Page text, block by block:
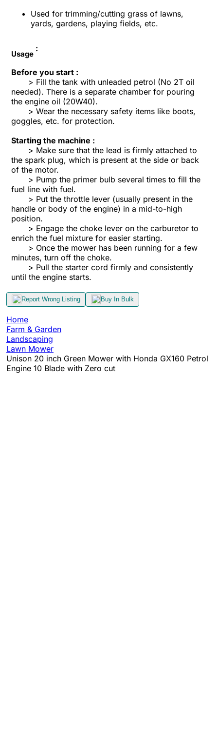
Used for trimming/cutting grass of lawns,
yards, gardens, playing fields, etc.
Usage
:
Before you start :
> Fill the tank with unleaded petrol (No 2T oil
needed). There is a separate chamber for pouring
the engine oil (20W40).
> Wear the necessary safety items like boots,
goggles, etc. for protection.
Starting the machine :
> Make sure that the lead is firmly attached to
the spark plug, which is present at the side or back
of the motor.
> Pump the primer bulb several times to fill the
fuel line with fuel.
> Put the throttle lever (usually present in the
handle or body of the engine) in a mid-to-high
position.
> Engage the choke lever on the carburetor to
enrich the fuel mixture for easier starting.
> Once the mower has been running for a few
minutes, turn off the choke.
> Pull the starter cord firmly and consistently
until the engine starts.
Report Wrong Listing Buy In Bulk
Home
Farm & Garden
Landscaping
Lawn Mower
Unison 20 inch Green Mower with Honda GX160 Petrol
Engine 10 Blade with Zero cut